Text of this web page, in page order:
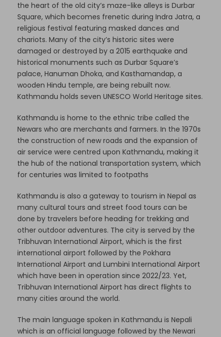
the heart of the old city’s maze-like alleys is Durbar
Square, which becomes frenetic during Indra Jatra, a
religious festival featuring masked dances and
chariots. Many of the city’s historic sites were
damaged or destroyed by a 2015 earthquake and
historical monuments such as Durbar Square’s
palace, Hanuman Dhoka, and Kasthamandap, a
wooden Hindu temple, are being rebuilt now.
Kathmandu holds seven UNESCO World Heritage sites.
Kathmandu is home to the ethnic tribe called the
Newars who are merchants and farmers. In the 1970s
the construction of new roads and the expansion of
air service were centred upon Kathmandu, making it
the hub of the national transportation system, which
for centuries was limited to footpaths
Kathmandu is also a gateway to tourism in Nepal as
many cultural tours and street food tours can be
done by travelers before heading for trekking and
other outdoor adventures. The city is served by the
Tribhuvan International Airport, which is the first
international airport followed by the Pokhara
International Airport and Lumbini International Airport
which have been in operation since 2022/23. Yet,
Tribhuvan International Airport has direct flights to
many cities around the world.
The main language spoken in Kathmandu is Nepali
which is an official language followed by the Newari